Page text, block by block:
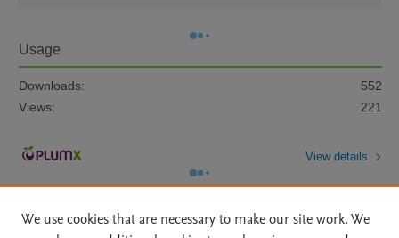
Usage
Downloads:
552
Views:
221
View details
We use cookies that are necessary to make our site work. We